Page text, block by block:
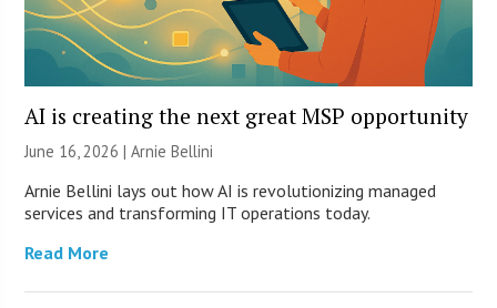
AI is creating the next great MSP opportunity
June 16, 2026 | Arnie Bellini
Arnie Bellini lays out how AI is revolutionizing managed
services and transforming IT operations today.
Read More